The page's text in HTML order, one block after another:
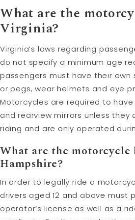
What are the
Virginia?
Virginia’s laws regarding
do not specify a minimum age
passengers must have their own
or pegs, wear helmets and eye
Motorcycles are required to have
and rearview mirrors unless they
riding and are only operated
What are the motorcycle
Hampshire?
In order to legally ride a
drivers aged 12 and above must
operator’s license as well as a